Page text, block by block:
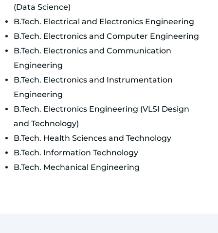
(Data Science)
B.Tech. Electrical and Electronics Engineering
B.Tech. Electronics and Computer Engineering
B.Tech. Electronics and Communication
Engineering
B.Tech. Electronics and Instrumentation
Engineering
B.Tech. Electronics Engineering (VLSI Design
and Technology)
B.Tech. Health Sciences and Technology
B.Tech. Information Technology
B.Tech. Mechanical Engineering